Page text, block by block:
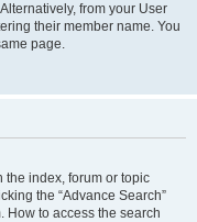
from your User
their member name. You
page.
the index, forum or topic
the “Advance Search”
How to access the search